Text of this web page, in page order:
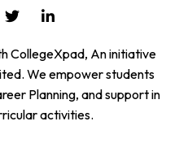
CollegeXpad, An initiative
We empower students
Planning, and support in
activities.